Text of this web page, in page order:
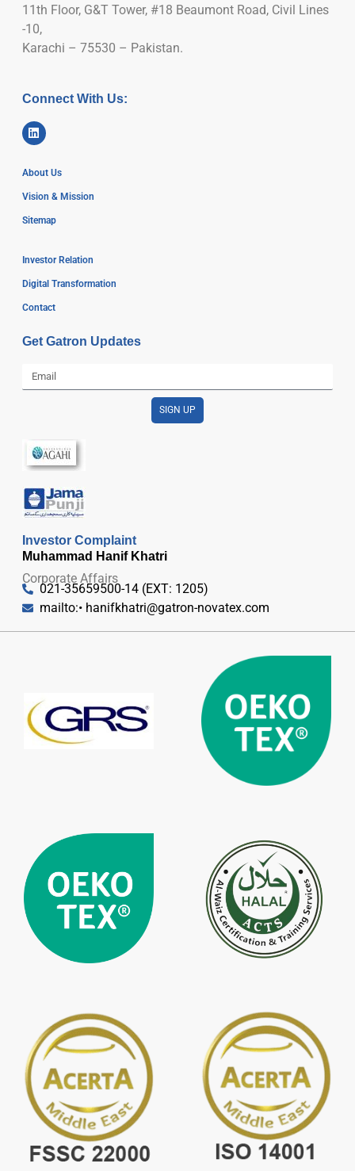
11th Floor, G&T Tower, #18 Beaumont Road, Civil Lines
-10,
Karachi – 75530 – Pakistan.
Connect With Us:
About Us
Vision & Mission
Sitemap
Investor Relation
Digital Transformation
Contact
Get Gatron Updates
SIGN UP
Investor Complaint
Muhammad Hanif Khatri
Corporate Affairs
021-35659500-14 (EXT: 1205)
mailto:• hanifkhatri@gatron-novatex.com